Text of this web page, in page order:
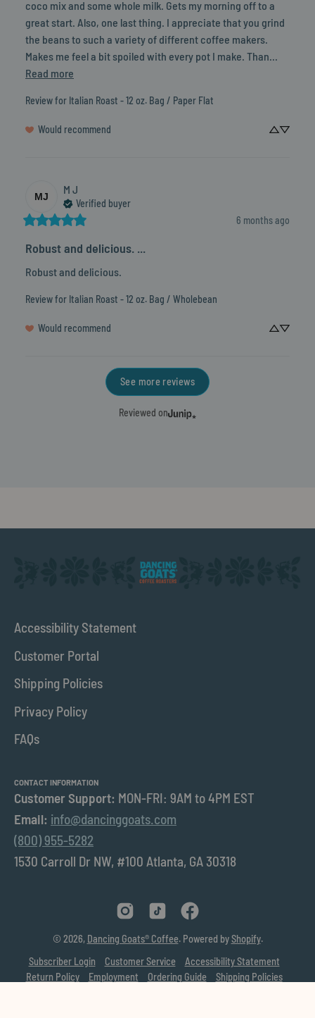
coco mix and some whole milk. Gets my morning off to a
great start. Also, one last thing. I appreciate that you grind
the beans to such a variety of different coffee makers.
Read more
Review for Italian Roast - 12 oz. Bag / Paper Flat
Would recommend
MJ
M J
Verified buyer
6 months ago
Robust and delicious. ...
Robust and delicious.
Review for Italian Roast - 12 oz. Bag / Wholebean
Would recommend
See more reviews
Reviewed on
Accessibility Statement
Customer Portal
Shipping Policies
Privacy Policy
FAQs
CONTACT INFORMATION
Customer Support: MON-FRI: 9AM to 4PM EST
Email: info@dancinggoats.com
(800) 955-5282
1530 Carroll Dr NW, #100 Atlanta, GA 30318
© 2026, Dancing Goats® Coffee. Powered byShopify.
Subscriber Login
Customer Service
Accessibility Statement
Return Policy
Employment Ordering Guide
Shipping Policies